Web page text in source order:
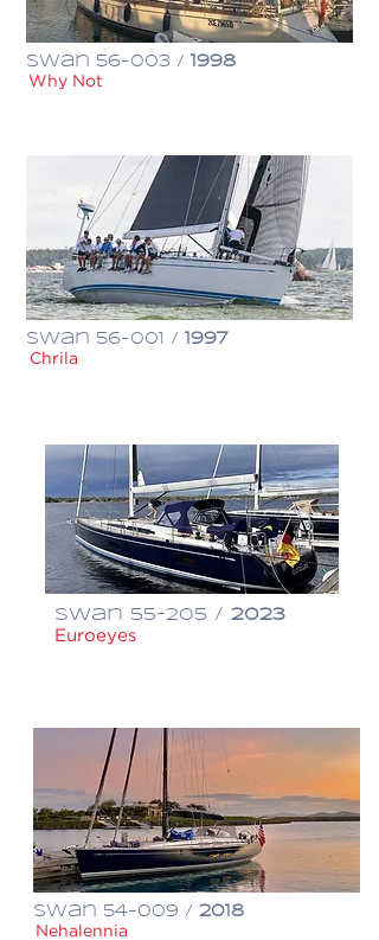
Swan 56-003 / 1998
Why Not
Swan 56-001 / 1997
Chrila
Swan 55-205 / 2023
Euroeyes
Swan 54-009 / 2018
Nehalennia